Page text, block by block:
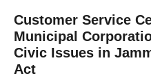
Customer Service
Municipal
Civic Issues in
Act